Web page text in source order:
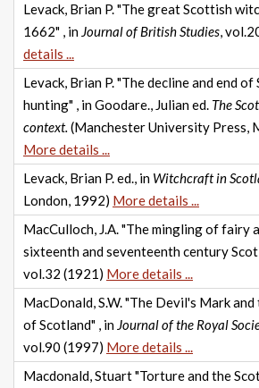
Levack, Brian P. "The great Scottish
1662" , in Journal of British Studies,
details ...
Levack, Brian P. "The decline and end
hunting" , in Goodare., Julian ed. The
context. (Manchester University Press,
More details ...
Levack, Brian P. ed., in Witchcraft in
London, 1992) More details ...
MacCulloch, J.A. "The mingling of fairy
sixteenth and seventeenth century
vol.32 (1921) More details ...
MacDonald, S.W. "The Devil's Mark
of Scotland" , in Journal of the Royal
vol.90 (1997) More details ...
Macdonald, Stuart "Torture and the